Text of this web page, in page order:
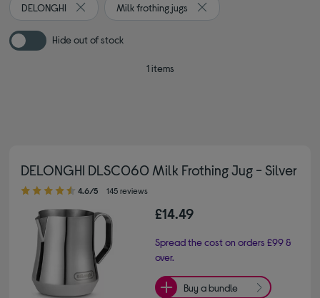
DELONGHI
Remove filter Currently Refined by By brand: DELONGHI
Milk frothing jugs
Remove filter Currently
Hide out of stock
1 items
DELONGHI DLSC060 Milk Frothing Jug - Silver
4.60 out of 5 stars
4.6/5 145 reviews
£14.49
Spread the cost on orders £99 &
over.
Buy a bundle